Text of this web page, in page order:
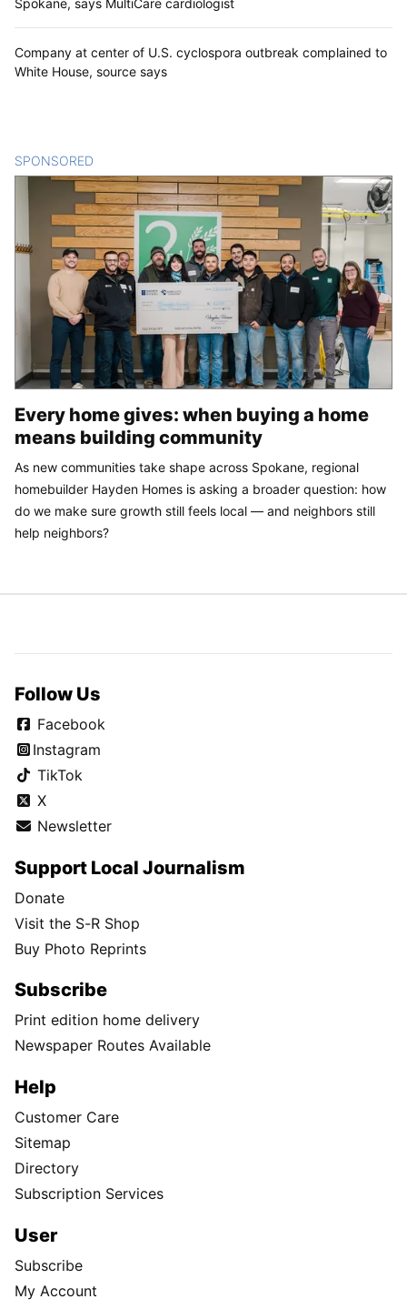
Spokane, says MultiCare cardiologist
Company at center of U.S. cyclospora outbreak complained to
White House, source says
SPONSORED
Every home gives: when buying a home
means building community
As new communities take shape across Spokane, regional
homebuilder Hayden Homes is asking a broader question: how
do we make sure growth still feels local — and neighbors still
help neighbors?
Follow Us
Facebook
Instagram
TikTok
X
Newsletter
Support Local Journalism
Donate
Visit the S-R Shop
Buy Photo Reprints
Subscribe
Print edition home delivery
Newspaper Routes Available
Help
Customer Care
Sitemap
Directory
Subscription Services
User
Subscribe
My Account